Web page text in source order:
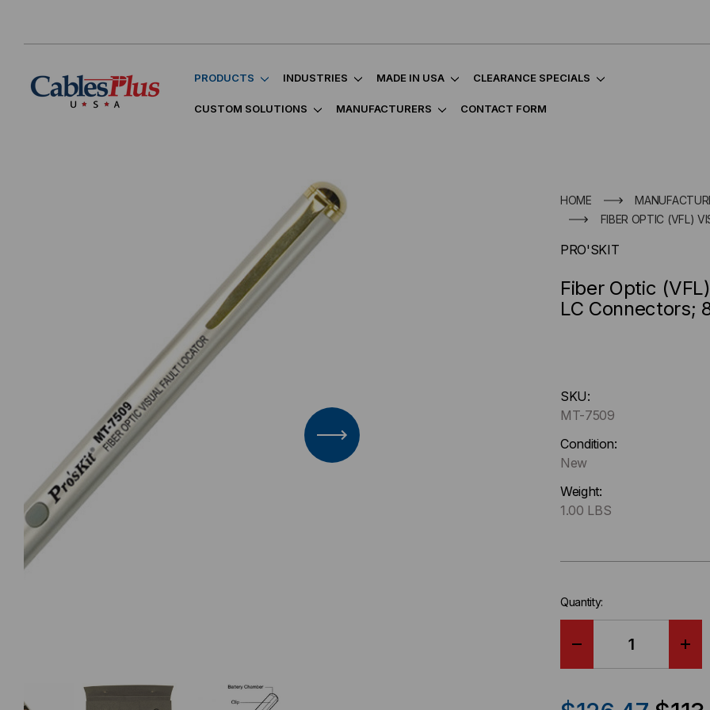
PRODUCTS INDUSTRIES MADE IN USA CLEARANCE SPECIALS
CUSTOM SOLUTIONS MANUFACTURERS CONTACT FORM
HOME
FIBER OPTIC (VFL)
PRO'SKIT
Fiber Optic
LC Connectors;
up
!
Only
left
stock.
SKU:
MT-7509
Condition:
New
Weight:
1.00 LBS
Quantity: